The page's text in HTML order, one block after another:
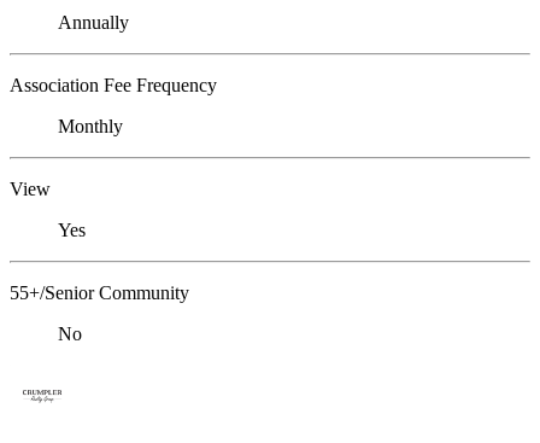
Annually
Association Fee Frequency
Monthly
View
Yes
55+/Senior Community
No